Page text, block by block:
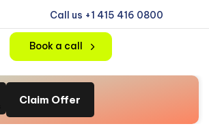
Call us +1 415 416 0800
Book a call
Claim Offer